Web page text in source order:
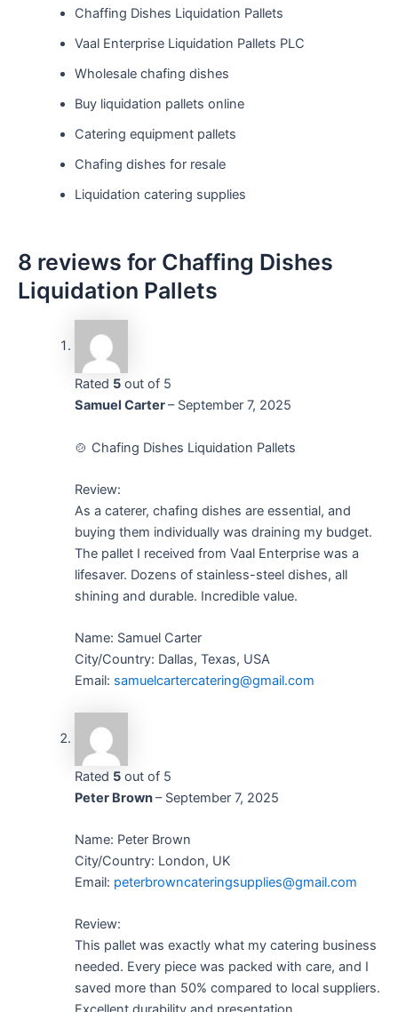
Chaffing Dishes Liquidation Pallets
Vaal Enterprise Liquidation Pallets PLC
Wholesale chafing dishes
Buy liquidation pallets online
Catering equipment pallets
Chafing dishes for resale
Liquidation catering supplies
8 reviews for Chaffing Dishes
Liquidation Pallets
Rated 5out of 5
Samuel Carter– September 7, 2025
🍲 Chafing Dishes Liquidation Pallets
Review:
As a caterer, chafing dishes are essential, and
buying them individually was draining my budget.
The pallet I received from Vaal Enterprise was a
lifesaver. Dozens of stainless-steel dishes, all
shining and durable. Incredible value.
Name: Samuel Carter
City/Country: Dallas, Texas, USA
Email: samuelcartercatering@gmail.com
Rated 5out of 5
Peter Brown– September 7, 2025
Name: Peter Brown
City/Country: London, UK
Email: peterbrowncateringsupplies@gmail.com
Review:
This pallet was exactly what my catering business
needed. Every piece was packed with care, and I
saved more than 50% compared to local suppliers.